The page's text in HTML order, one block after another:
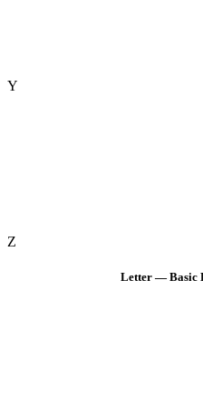
Y
Z
Letter — Basic